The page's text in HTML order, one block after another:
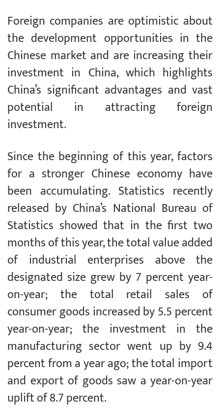
Foreign companies are optimistic about
the development opportunities in the
Chinese market and are increasing their
investment in China, which highlights
China’s significant advantages and vast
potential in attracting foreign
investment.
Since the beginning of this year, factors
for a stronger Chinese economy have
been accumulating. Statistics recently
released by China’s National Bureau of
Statistics showed that in the first two
months of this year, the total value added
of industrial enterprises above the
designated size grew by 7 percent year-
on-year; the total retail sales of
consumer goods increased by 5.5 percent
year-on-year; the investment in the
manufacturing sector went up by 9.4
percent from a year ago; the total import
and export of goods saw a year-on-year
uplift of 8.7 percent.